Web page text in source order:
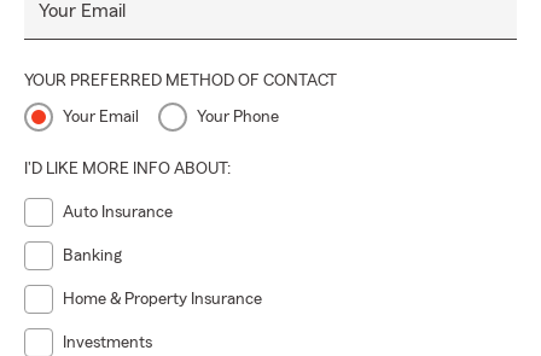
Your Email
YOUR PREFERRED METHOD OF CONTACT
Your Email Your Phone
I'D LIKE MORE INFO ABOUT:
Auto Insurance
Banking
Home & Property Insurance
Investments